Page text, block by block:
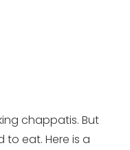
chappatis. But
eat. Here is a